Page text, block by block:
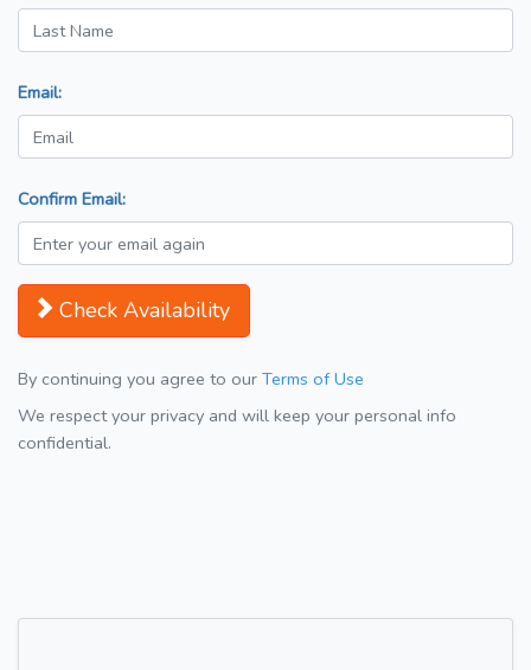
Email:
Confirm Email:
Check Availability
By continuing you agree to our Terms of Use
We respect your privacy and will keep your personal info
confidential.